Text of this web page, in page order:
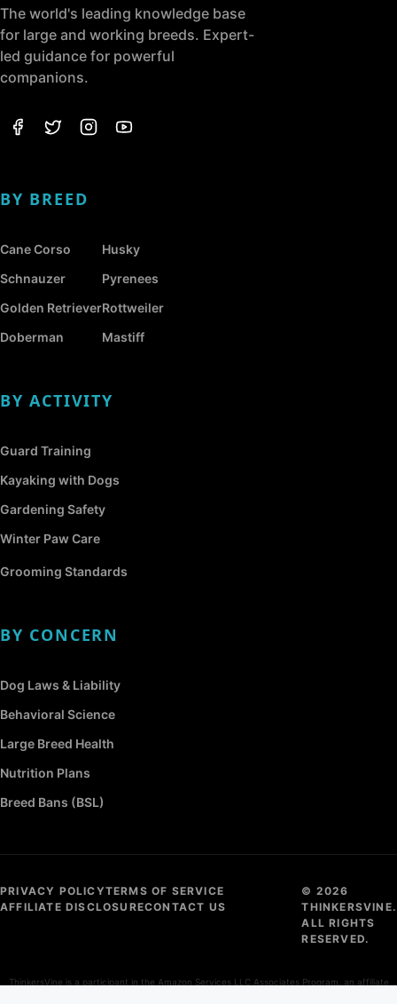
The world's leading knowledge base
for large and working breeds. Expert-
led guidance for powerful
companions.
BY BREED
Cane Corso
Schnauzer
Golden Retriever
Doberman
Husky
Pyrenees
Rottweiler
Mastiff
BY ACTIVITY
Guard Training
Kayaking with Dogs
Gardening Safety
Winter Paw Care
Grooming Standards
BY CONCERN
Dog Laws & Liability
Behavioral Science
Large Breed Health
Nutrition Plans
Breed Bans (BSL)
PRIVACY POLICYTERMS OF SERVICE
AFFILIATE DISCLOSURECONTACT US
© 2026
THINKERSVINE.
ALL RIGHTS
RESERVED.
ThinkersVine is a participant in the Amazon Services LLC Associates Program, an affiliate